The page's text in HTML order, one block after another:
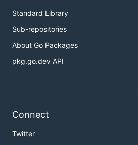
Standard Library
Sub-repositories
About Go Packages
pkg.go.dev API
Connect
Twitter